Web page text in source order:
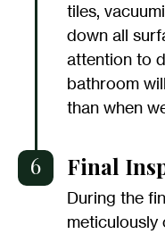
tiles,
down all
attention to
bathroom
than when
6 Final
During the